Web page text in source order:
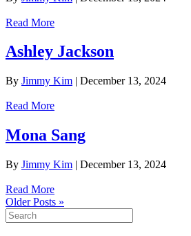
Read More
Ashley Jackson
By Jimmy Kim | December 13, 2024
Read More
Mona Sang
By Jimmy Kim | December 13, 2024
Read More
Older Posts »